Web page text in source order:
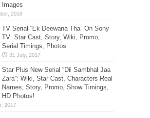
Images
TV Serial “Ek Deewana Tha” On Sony
TV: Star Cast, Story, Wiki, Promo,
Serial Timings, Photos
Star Plus New Serial “Dil Sambhal Jaa
Zara”: Wiki, Star Cast, Characters Real
Names, Story, Promo, Show Timings,
HD Photos!